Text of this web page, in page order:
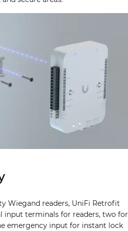
Wiegand readers, UniFi Retrofit
input terminals for readers, two for
emergency input for instant lock